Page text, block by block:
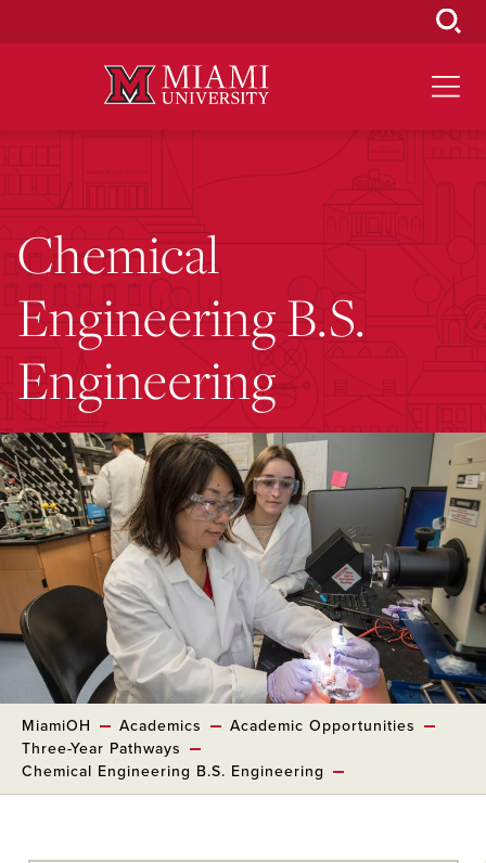
Chemical
Engineering B.S.
Engineering
MiamiOH Academics
Academic Opportunities
Three-Year Pathways
Chemical Engineering B.S. Engineering